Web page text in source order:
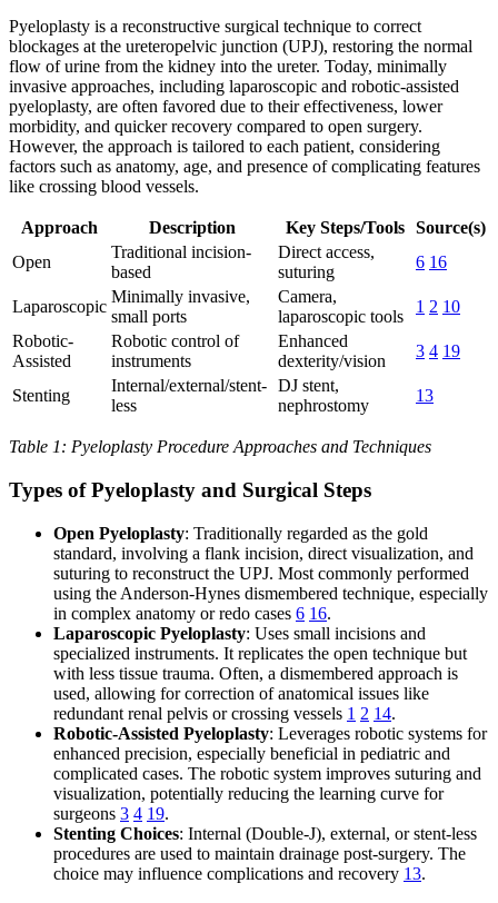
Pyeloplasty is a reconstructive surgical technique to correct
blockages at the ureteropelvic junction (UPJ), restoring the normal
flow of urine from the kidney into the ureter. Today, minimally
invasive approaches, including laparoscopic and robotic-assisted
pyeloplasty, are often favored due to their effectiveness, lower
morbidity, and quicker recovery compared to open surgery.
However, the approach is tailored to each patient, considering
factors such as anatomy, age, and presence of complicating features
like crossing blood vessels.
Approach Description Key Steps/Tools
Source(s)
Open
Traditional incision-
based
Direct access,
suturing
6 16
Laparoscopic
Minimally invasive,
small ports
Camera,
laparoscopic tools
1 2 10
Robotic-
Assisted
Robotic control of
instruments
Enhanced
dexterity/vision
3 4 19
Stenting
Internal/external/stent-
less
DJ stent,
nephrostomy
13
Table 1: Pyeloplasty Procedure Approaches and Techniques
Types of Pyeloplasty and Surgical Steps
Open Pyeloplasty: Traditionally regarded as the gold
standard, involving a flank incision, direct visualization, and
suturing to reconstruct the UPJ. Most commonly performed
using the Anderson-Hynes dismembered technique, especially
in complex anatomy or redo cases 6 16.
Laparoscopic Pyeloplasty: Uses small incisions and
specialized instruments. It replicates the open technique but
with less tissue trauma. Often, a dismembered approach is
used, allowing for correction of anatomical issues like
redundant renal pelvis or crossing vessels 1 2 14.
Robotic-Assisted Pyeloplasty: Leverages robotic systems for
enhanced precision, especially beneficial in pediatric and
complicated cases. The robotic system improves suturing and
visualization, potentially reducing the learning curve for
surgeons 3 4 19.
Stenting Choices: Internal (Double-J), external, or stent-less
procedures are used to maintain drainage post-surgery. The
choice may influence complications and recovery 13.